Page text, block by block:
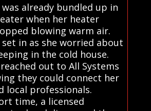
was already bundled up in
when her heater
blowing warm air.
in as she worried about
in the cold house.
out to All Systems
they could connect her
local professionals.
time, a licensed